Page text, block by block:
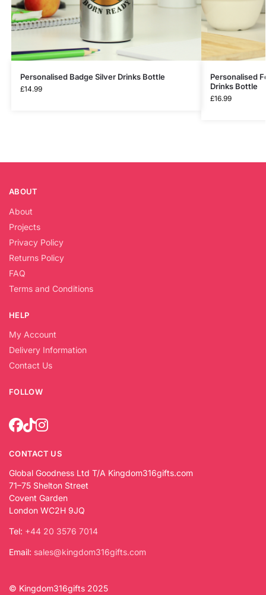
Personalised Badge Silver Drinks Bottle
£14.99
Personalised
Drinks Bottle
£16.99
ABOUT
About
Projects
Privacy Policy
Returns Policy
FAQ
Terms and Conditions
HELP
My Account
Delivery Information
Contact Us
FOLLOW
CONTACT US
Global Goodness Ltd T/A Kingdom316gifts.com
71–75 Shelton Street
Covent Garden
London WC2H 9JQ
Tel: +44 20 3576 7014
Email: sales@kingdom316gifts.com
© Kingdom316gifts 2025